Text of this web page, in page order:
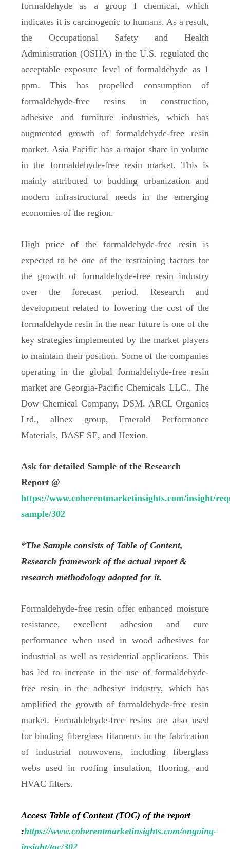
formaldehyde as a group l chemical, which
indicates it is carcinogenic to humans. As a result,
the Occupational Safety and Health
Administration (OSHA) in the U.S. regulated the
acceptable exposure level of formaldehyde as 1
ppm. This has propelled consumption of
formaldehyde-free resins in construction,
adhesive and furniture industries, which has
augmented growth of formaldehyde-free resin
market. Asia Pacific has a major share in volume
in the formaldehyde-free resin market. This is
mainly attributed to budding urbanization and
modern infrastructural needs in the emerging
economies of the region.
High price of the formaldehyde-free resin is
expected to be one of the restraining factors for
the growth of formaldehyde-free resin industry
over the forecast period. Research and
development related to lowering the cost of the
formaldehyde resin in the near future is one of the
key strategies implemented by the market players
to maintain their position. Some of the companies
operating in the global formaldehyde-free resin
market are Georgia-Pacific Chemicals LLC., The
Dow Chemical Company, DSM, ARCL Organics
Ltd., allnex group, Emerald Performance
Materials, BASF SE, and Hexion.
Ask for detailed Sample of the Research
Report @
https://www.coherentmarketinsights.com/insight/
sample/302
*The Sample consists of Table of Content,
Research framework of the actual report &
research methodology adopted for it.
Formaldehyde-free resin offer enhanced moisture
resistance, excellent adhesion and cure
performance when used in wood adhesives for
industrial as well as residential applications. This
has led to increase in the use of formaldehyde-
free resin in the adhesive industry, which has
amplified the growth of formaldehyde-free resin
market. Formaldehyde-free resins are also used
for binding fiberglass filaments in the fabrication
of industrial nonwovens, including fiberglass
webs used in roofing insulation, flooring, and
HVAC filters.
Access Table of Content (TOC) of the report
:https://www.coherentmarketinsights.com/ongoing-
insight/toc/302